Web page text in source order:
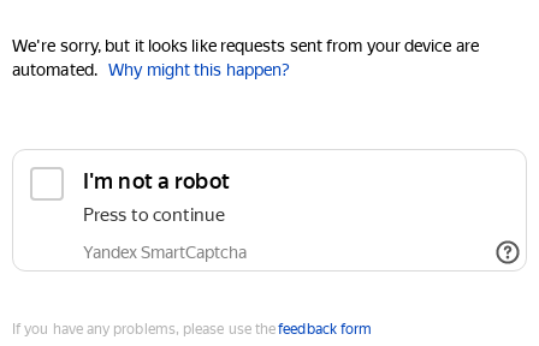
We're sorry, but it looks like requests sent from your device are
automated. Why might this happen?
I'm not a robot
Press to continue
Yandex SmartCaptcha
If you have any problems, please use thefeedback form